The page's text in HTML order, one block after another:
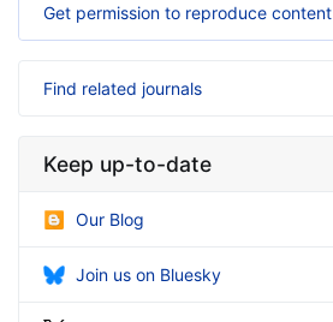
Get permission to reproduce content
Find related journals
Keep up-to-date
Our Blog
Join us on Bluesky